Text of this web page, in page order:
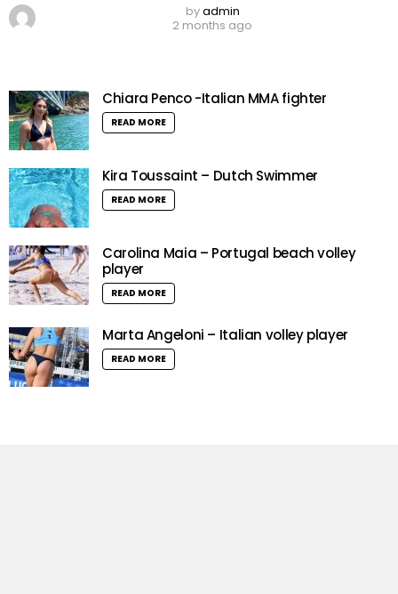
byadmin
2 months ago
Chiara Penco -Italian MMA fighter
READ MORE
Kira Toussaint – Dutch Swimmer
READ MORE
Carolina Maia – Portugal beach volley
player
READ MORE
Marta Angeloni – Italian volley player
READ MORE